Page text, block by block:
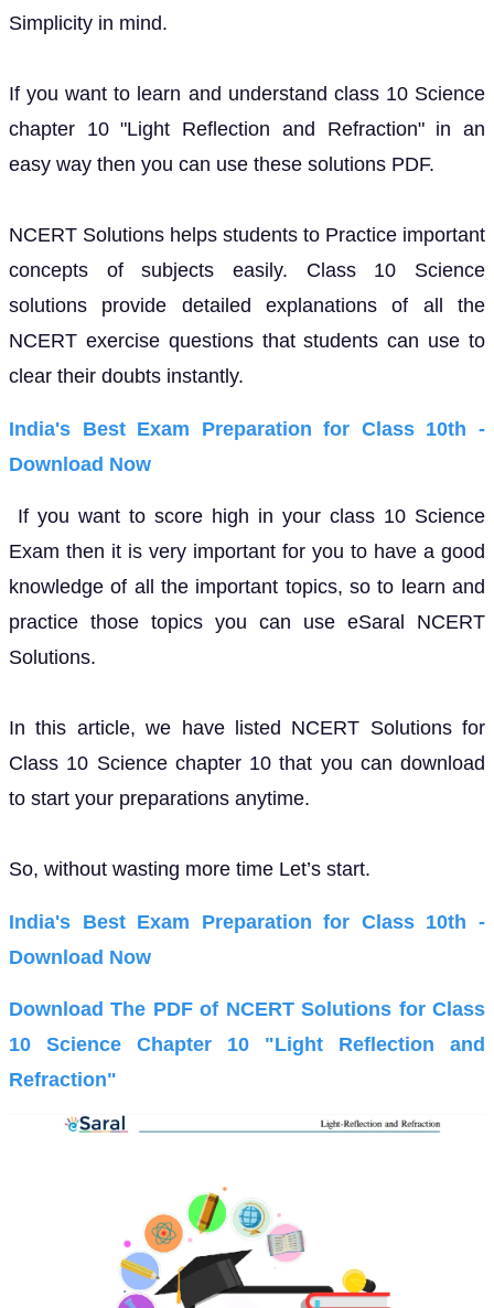
Simplicity in mind.
If you want to learn and understand class 10 Science
chapter 10 "Light Reflection and Refraction" in an
easy way then you can use these solutions PDF.
NCERT Solutions helps students to Practice important
concepts of subjects easily. Class 10 Science
solutions provide detailed explanations of all the
NCERT exercise questions that students can use to
clear their doubts instantly.
India's Best Exam Preparation for Class 10th -
Download Now
If you want to score high in your class 10 Science
Exam then it is very important for you to have a good
knowledge of all the important topics, so to learn and
practice those topics you can use eSaral NCERT
Solutions.
In this article, we have listed NCERT Solutions for
Class 10 Science chapter 10 that you can download
to start your preparations anytime.
So, without wasting more time Let’s start.
India's Best Exam Preparation for Class 10th -
Download Now
Download The PDF of NCERT Solutions for Class
10 Science Chapter 10 "Light Reflection and
Refraction"